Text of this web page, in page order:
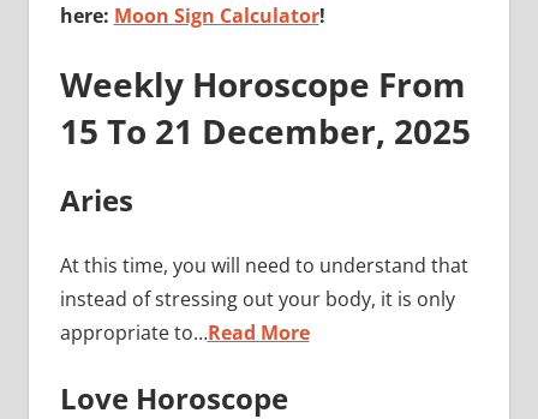
here: Moon Sign Calculator!
Weekly Horoscope From
15 To 21 December, 2025
Aries
At this time, you will need to understand that
instead of stressing out your body, it is only
appropriate to…Read More
Love Horoscope